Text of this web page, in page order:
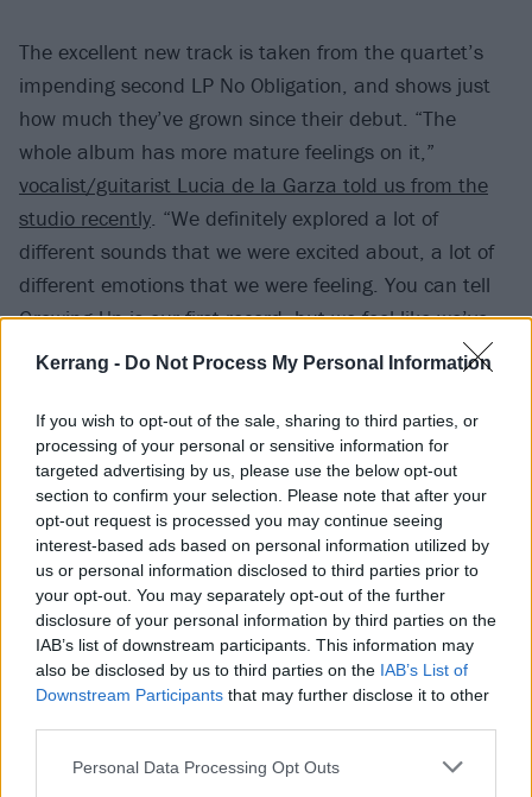
Kerrang - Do Not Process My Personal Information
If you wish to opt-out of the sale, sharing to third parties, or
processing of your personal or sensitive information for
targeted advertising by us, please use the below opt-out
section to confirm your selection. Please note that after your
opt-out request is processed you may continue seeing
interest-based ads based on personal information utilized by
us or personal information disclosed to third parties prior to
your opt-out. You may separately opt-out of the further
disclosure of your personal information by third parties on the
IAB’s list of downstream participants. This information may
also be disclosed by us to third parties on the IAB’s List of
Downstream Participants that may further disclose it to other
Personal Data Processing Opt Outs
The excellent new track is taken from the quartet’s
impending second LP No Obligation, and shows just
how much they’ve grown since their debut. “The
whole album has more mature feelings on it,”
vocalist/guitarist Lucia de la Garza told us from the
studio recently. “We definitely explored a lot of
different sounds that we were excited about, a lot of
different emotions that we were feeling. You can tell
Growing Up is our first record, but we feel like we’ve
grown so rapidly since we made it. It feels like we’ve
experiences we’ve had.”
Watch the video for Nothing Would Change below: